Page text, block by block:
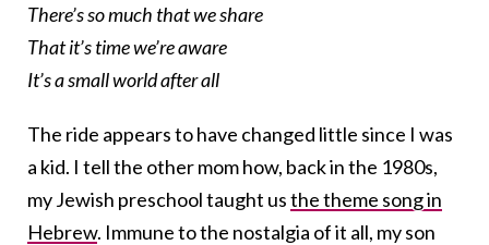
There’s so much that we share
That it’s time we’re aware
It’s a small world after all
The ride appears to have changed little since I was
a kid. I tell the other mom how, back in the 1980s,
my Jewish preschool taught usthe theme song in
Hebrew. Immune to the nostalgia of it all, my son